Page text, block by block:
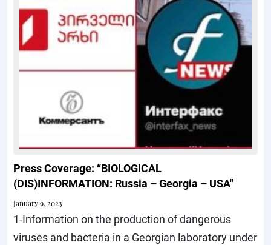
Press Coverage: “BIOLOGICAL
(DIS)INFORMATION: Russia – Georgia – USA"
January 9, 2023
1-Information on the production of dangerous
viruses and bacteria in a Georgian laboratory under